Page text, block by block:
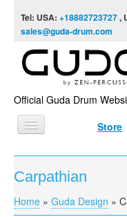
Tel: USA: +18882723727,
sales@guda-drum.com
Official Guda Drum
Store
HOME
GUDA TYPES
DESIGNS
Carpathian
You are here
Home » Guda Design »